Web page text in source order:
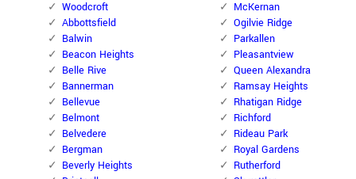
Woodcroft
Abbottsfield
Balwin
Beacon Heights
Belle Rive
Bannerman
Bellevue
Belmont
Belvedere
Bergman
Beverly Heights
McKernan
Ogilvie Ridge
Parkallen
Pleasantview
Queen Alexandra
Ramsay Heights
Rhatigan Ridge
Richford
Rideau Park
Royal Gardens
Rutherford